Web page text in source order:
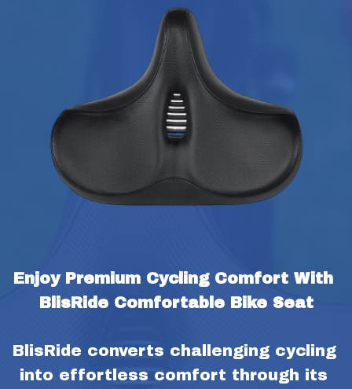
Enjoy Premium Cycling Comfort With
BlisRide Comfortable Bike Seat
BlisRide converts challenging cycling
into effortless comfort through its